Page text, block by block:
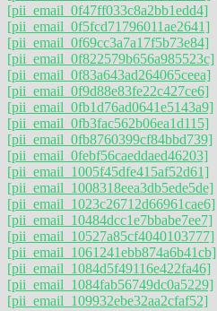
[pii_email_0f47ff033c8a2bb1edd4]
[pii_email_0f5fcd71796011ae2641]
[pii_email_0f69cc3a7a17f5b73e84]
[pii_email_0f822579b656a985523c]
[pii_email_0f83a643ad264065ceea]
[pii_email_0f9d88e83fe22c427ce6]
[pii_email_0fb1d76ad0641e5143a9]
[pii_email_0fb3fac562b06ea1d115]
[pii_email_0fb8760399cf84bbd739]
[pii_email_0febf56caeddaed46203]
[pii_email_1005f45dfe415af52d61]
[pii_email_1008318eea3db5ede5de]
[pii_email_1023c26712d66961cae6]
[pii_email_10484dcc1e7bbabe7ee7]
[pii_email_10527a85cf4040103777]
[pii_email_1061241ebb874a6b41cb]
[pii_email_1084d5f49116e422fa46]
[pii_email_1084fab56749dc0a5229]
[pii_email_109932ebe32aa2cfaf52]